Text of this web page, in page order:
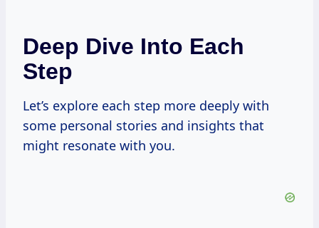
Deep Dive Into Each
Step
Let’s explore each step more deeply with
some personal stories and insights that
might resonate with you.